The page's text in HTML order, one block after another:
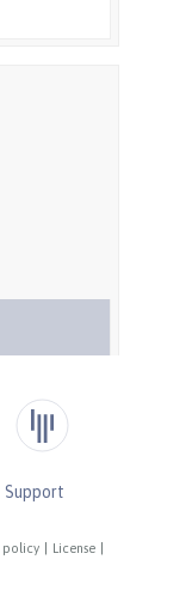
policy License
Support